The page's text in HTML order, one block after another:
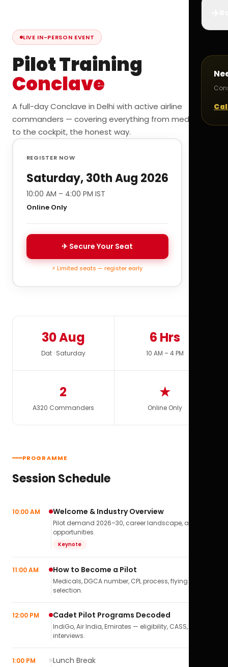
LIVE IN-PERSON EVENT
Pilot Training
Conclave
A full-day Conclave in Delhi with active airline
commanders — covering everything from medicals
to the cockpit, the honest way.
REGISTER NOW
Saturday, 30th Aug 2026
10:00 AM – 4:00 PM IST
Online Only
✈ Secure Your Seat
⚡ Limited seats — register early
30 Aug
Dat · Saturday
6 Hrs
10 AM – 4 PM
2
A320 Commanders
★
Online Only
PROGRAMME
Session Schedule
10:00 AM Welcome & Industry Overview
Pilot demand 2026–30, career landscape, airline
opportunities.
Keynote
11:00 AM How to Become a Pilot
Medicals, DGCA number, CPL process, flying school
selection.
12:00 PM Cadet Pilot Programs Decoded
IndiGo, Air India, Emirates — eligibility, CASS,
interviews.
1:00 PM Lunch Break